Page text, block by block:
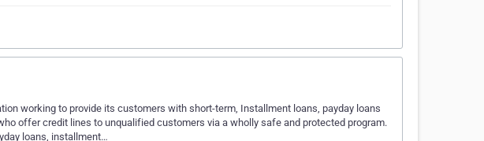
working to provide its customers with short-term, Installment loans, payday loans
offer credit lines to unqualified customers via a wholly safe and protected program.
loans, installment…